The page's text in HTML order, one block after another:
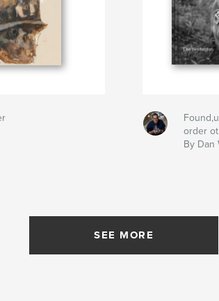
order
By Dan
SEE MORE